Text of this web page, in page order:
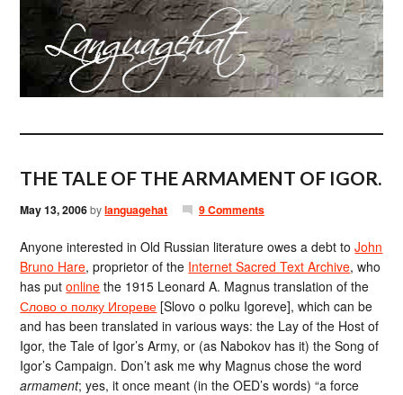
THE TALE OF THE ARMAMENT OF IGOR.
May 13, 2006bylanguagehat 9 Comments
Anyone interested in Old Russian literature owes a debt toJohn
Bruno Hare, proprietor of the Internet Sacred Text Archive, who
has putonline the 1915 Leonard A. Magnus translation of the
Слово о полку Игореве [Slovo o polku Igoreve], which can be
and has been translated in various ways: the Lay of the Host of
Igor, the Tale of Igor’s Army, or (as Nabokov has it) the Song of
Igor’s Campaign. Don’t ask me why Magnus chose the word
armament; yes, it once meant (in the OED’s words) “a force